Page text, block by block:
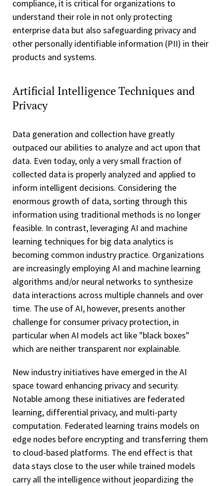
compliance, it is critical for organizations to
understand their role in not only protecting
enterprise data but also safeguarding privacy and
other personally identifiable information (PII) in their
products and systems.
Artificial Intelligence Techniques and
Privacy
Data generation and collection have greatly
outpaced our abilities to analyze and act upon that
data. Even today, only a very small fraction of
collected data is properly analyzed and applied to
inform intelligent decisions. Considering the
enormous growth of data, sorting through this
information using traditional methods is no longer
feasible. In contrast, leveraging AI and machine
learning techniques for big data analytics is
becoming common industry practice. Organizations
are increasingly employing AI and machine learning
algorithms and/or neural networks to synthesize
data interactions across multiple channels and over
time. The use of AI, however, presents another
challenge for consumer privacy protection, in
particular when AI models act like "black boxes"
which are neither transparent nor explainable.
New industry initiatives have emerged in the AI
space toward enhancing privacy and security.
Notable among these initiatives are federated
learning, differential privacy, and multi-party
computation. Federated learning trains models on
edge nodes before encrypting and transferring them
to cloud-based platforms. The end effect is that
data stays close to the user while trained models
carry all the intelligence without jeopardizing the